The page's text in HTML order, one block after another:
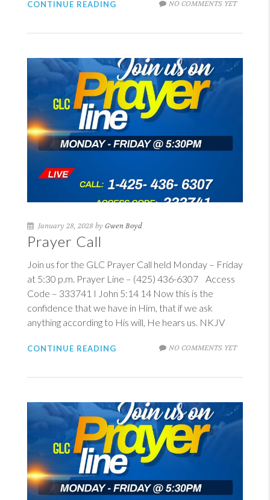
NO COMMENTS YET
CONTINUE READING
January 28, 2028 by Gwen Boyd
Prayer Call
Join us for the GLC Prayer Call held Monday – Friday
at 5:30 p.m. Prayer Line – (425) 436-6307 Access
Code – 333741 I John 5:14 14 Now this is the
confidence that we have in Him, that if we ask
anything according to His will, He hears us. NKJV
NO COMMENTS YET
CONTINUE READING